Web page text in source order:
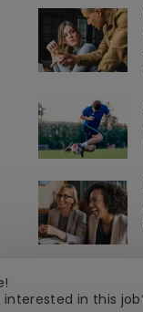
interested in this